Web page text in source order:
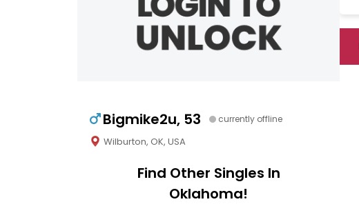
Bigmike2u, 53 currently offline
Wilburton, OK, USA
Find Other Singles In
Oklahoma!